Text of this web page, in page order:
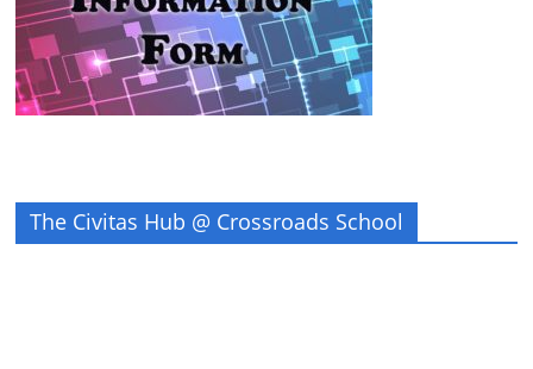
The Civitas Hub @ Crossroads School